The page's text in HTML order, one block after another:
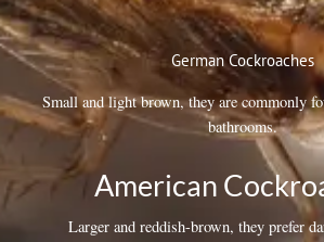
German Cockroaches
Small and light brown, they are commonly
bathrooms.
American
Larger and reddish-brown, they prefer